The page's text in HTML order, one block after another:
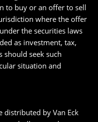
to buy or an offer to sell
where the offer
the securities laws
as investment, tax,
should seek such
situation and
distributed by Van Eck